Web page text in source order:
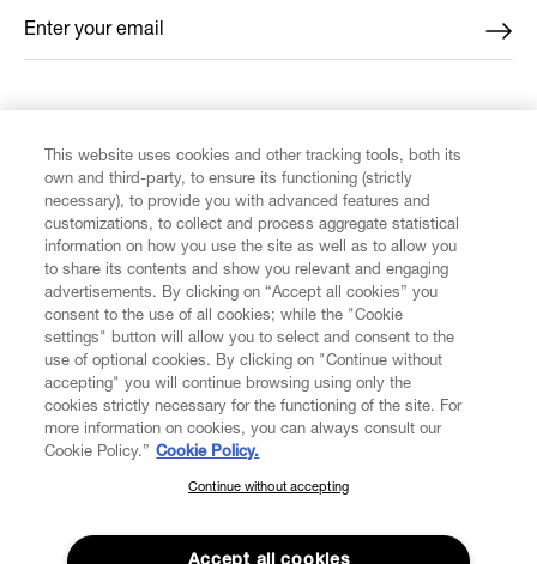
CUSTOMER SERVICE
LEGAL
DIGITAL
ABOUT VIVIENNE WESTWOOD
Enter your email
*
SUBSCRIBE TO OUR NEWSLETTER
Join the Vivienne Westwood community and gain early access
to our latest news including new arrivals, sales, shows and
This website uses cookies and other tracking tools, both its
own and third-party, to ensure its functioning (strictly
necessary), to provide you with advanced features and
customizations, to collect and process aggregate statistical
information on how you use the site as well as to allow you
to share its contents and show you relevant and engaging
advertisements. By clicking on “Accept all cookies” you
consent to the use of all cookies; while the "Cookie
settings" button will allow you to select and consent to the
use of optional cookies. By clicking on "Continue without
accepting" you will continue browsing using only the
cookies strictly necessary for the functioning of the site. For
more information on cookies, you can always consult our
Cookie Policy.” Cookie Policy.
Continue without accepting